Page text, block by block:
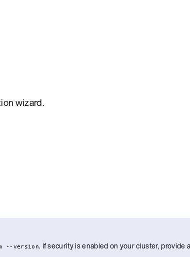
wizard.
--version. If security is enabled on your cluster, provide